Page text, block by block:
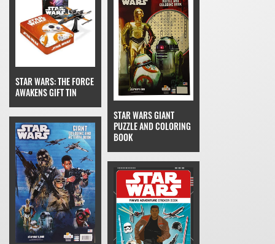
STAR WARS: THE FORCE
AWAKENS GIFT TIN
STAR WARS GIANT
PUZZLE AND COLORING
BOOK